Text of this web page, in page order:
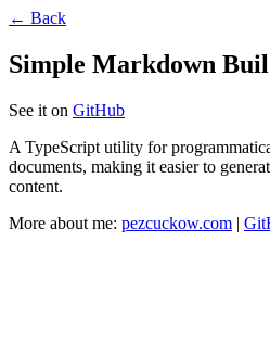
← Back
Simple Markdown
See it on GitHub
A TypeScript utility for
documents, making it easier to
content.
More about me: pezcuckow.com |